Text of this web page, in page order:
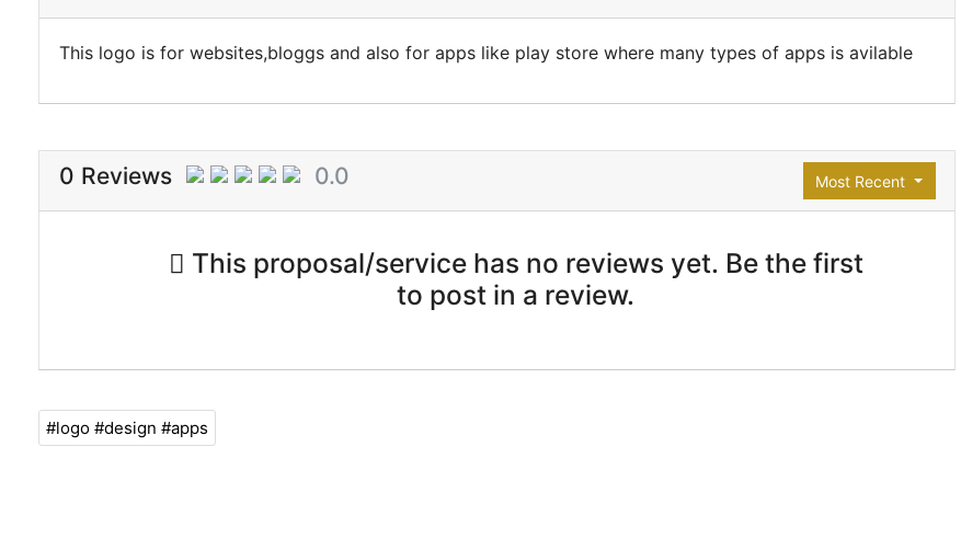
This logo is for websites,bloggs and also for apps like play store where many types of apps is avilable
0 Reviews 0.0 Most Recent
This proposal/service has no reviews yet. Be the first
to post in a review.
#logo #design #apps